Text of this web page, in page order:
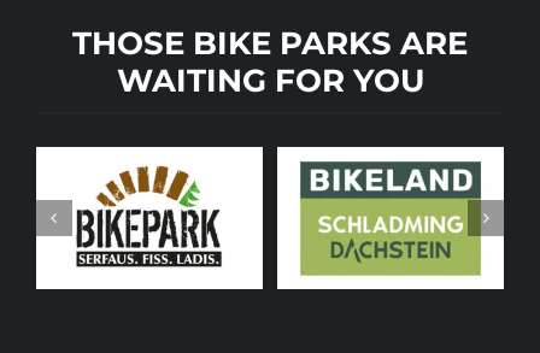
THOSE BIKE PARKS ARE
WAITING FOR YOU